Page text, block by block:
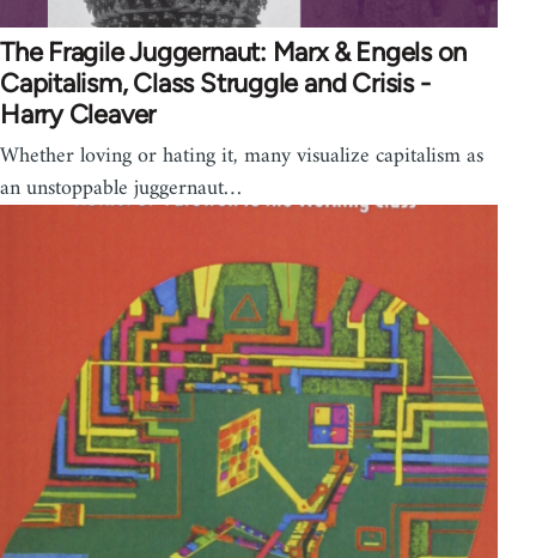
The Fragile Juggernaut: Marx & Engels on
Capitalism, Class Struggle and Crisis -
Harry Cleaver
Whether loving or hating it, many visualize capitalism as
an unstoppable juggernaut…